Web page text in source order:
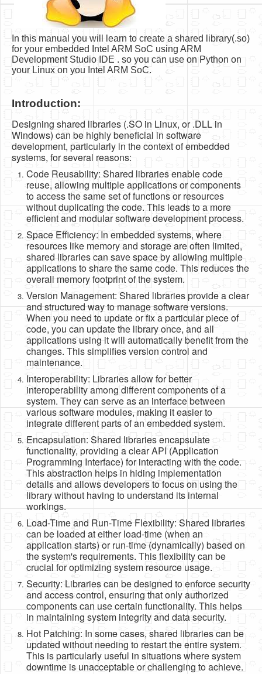
Accelerometer Vpython
Mandelbrot
PS2 Controller Interface
PC Engine
Software
Coding USB-Serial using Android Studio
LFSRs, Cryptology in Python Part 1
Retro
OS
Misc
Legacy
About us
Donate
Contact Us
Terms and Conditions
Privacy Policy
In this manual you will learn to create a shared library(.so)
for your embedded Intel ARM SoC using ARM
Development Studio IDE . so you can use on Python on
your Linux on you Intel ARM SoC.
Introduction:
Designing shared libraries (.SO in Linux, or .DLL in
Windows) can be highly beneficial in software
development, particularly in the context of embedded
systems, for several reasons:
Code Reusability: Shared libraries enable code
reuse, allowing multiple applications or components
to access the same set of functions or resources
without duplicating the code. This leads to a more
efficient and modular software development process.
Space Efficiency: In embedded systems, where
resources like memory and storage are often limited,
shared libraries can save space by allowing multiple
applications to share the same code. This reduces the
overall memory footprint of the system.
Version Management: Shared libraries provide a clear
and structured way to manage software versions.
When you need to update or fix a particular piece of
code, you can update the library once, and all
applications using it will automatically benefit from the
changes. This simplifies version control and
maintenance.
Interoperability: Libraries allow for better
interoperability among different components of a
system. They can serve as an interface between
various software modules, making it easier to
integrate different parts of an embedded system.
Encapsulation: Shared libraries encapsulate
functionality, providing a clear API (Application
Programming Interface) for interacting with the code.
This abstraction helps in hiding implementation
details and allows developers to focus on using the
library without having to understand its internal
workings.
Load-Time and Run-Time Flexibility: Shared libraries
can be loaded at either load-time (when an
application starts) or run-time (dynamically) based on
the system's requirements. This flexibility can be
crucial for optimizing system resource usage.
Security: Libraries can be designed to enforce security
and access control, ensuring that only authorized
components can use certain functionality. This helps
in maintaining system integrity and data security.
Hot Patching: In some cases, shared libraries can be
updated without needing to restart the entire system.
This is particularly useful in situations where system
downtime is unacceptable or challenging to achieve.